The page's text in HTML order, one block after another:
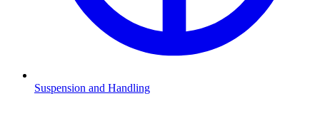
Suspension and Handling